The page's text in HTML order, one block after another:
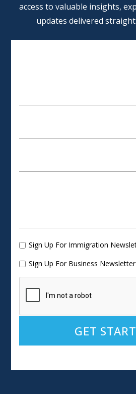
access to valuable insights,
updates delivered
Sign Up For Immigration
Sign Up For Business Newsletter